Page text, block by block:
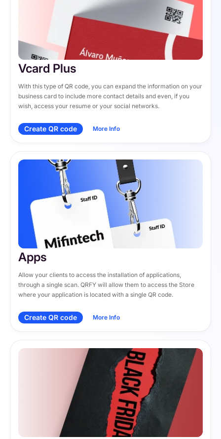
Vcard Plus
With this type of QR code, you can expand the information on your
business card to include more contact details and even, if you
wish, access your resume or your social networks.
Create QR code More Info
Apps
Allow your clients to access the installation of applications,
through a single scan. QRFY will allow them to access the Store
where your application is located with a single QR code.
Create QR code More Info